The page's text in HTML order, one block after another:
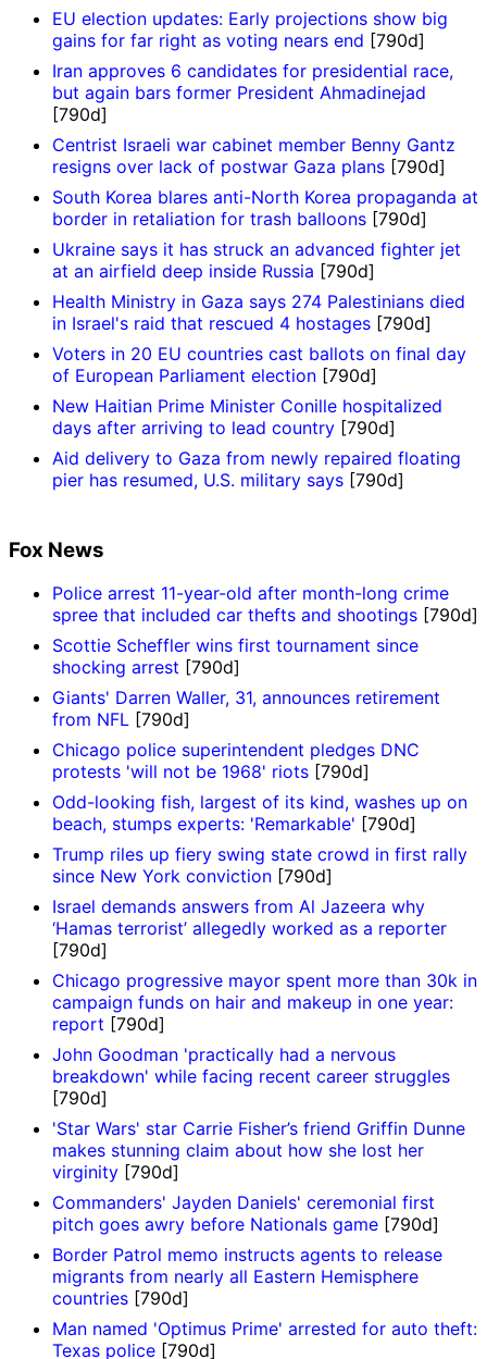
EU election updates: Early projections show big
gains for far right as voting nears end [790d]
Iran approves 6 candidates for presidential race,
but again bars former President Ahmadinejad
[790d]
Centrist Israeli war cabinet member Benny Gantz
resigns over lack of postwar Gaza plans [790d]
South Korea blares anti-North Korea propaganda at
border in retaliation for trash balloons [790d]
Ukraine says it has struck an advanced fighter jet
at an airfield deep inside Russia [790d]
Health Ministry in Gaza says 274 Palestinians died
in Israel's raid that rescued 4 hostages [790d]
Voters in 20 EU countries cast ballots on final day
of European Parliament election [790d]
New Haitian Prime Minister Conille hospitalized
days after arriving to lead country [790d]
Aid delivery to Gaza from newly repaired floating
pier has resumed, U.S. military says [790d]
Fox News
Police arrest 11-year-old after month-long crime
spree that included car thefts and shootings [790d]
Scottie Scheffler wins first tournament since
shocking arrest [790d]
Giants' Darren Waller, 31, announces retirement
from NFL [790d]
Chicago police superintendent pledges DNC
protests 'will not be 1968' riots [790d]
Odd-looking fish, largest of its kind, washes up on
beach, stumps experts: 'Remarkable' [790d]
Trump riles up fiery swing state crowd in first rally
since New York conviction [790d]
Israel demands answers from Al Jazeera why
‘Hamas terrorist’ allegedly worked as a reporter
[790d]
Chicago progressive mayor spent more than 30k in
campaign funds on hair and makeup in one year:
report [790d]
John Goodman 'practically had a nervous
breakdown' while facing recent career struggles
[790d]
'Star Wars' star Carrie Fisher’s friend Griffin Dunne
makes stunning claim about how she lost her
virginity [790d]
Commanders' Jayden Daniels' ceremonial first
pitch goes awry before Nationals game [790d]
Border Patrol memo instructs agents to release
migrants from nearly all Eastern Hemisphere
countries [790d]
Man named 'Optimus Prime' arrested for auto theft:
Texas police [790d]